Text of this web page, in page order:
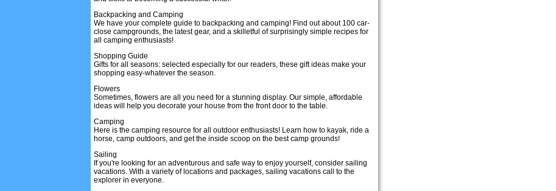
Backpacking and Camping
We have your complete guide to backpacking and camping! Find out about 100 car-
close campgrounds, the latest gear, and a skilletful of surprisingly simple recipes for
all camping enthusiasts!
Shopping Guide
Gifts for all seasons: selected especially for our readers, these gift ideas make your
shopping easy-whatever the season.
Flowers
Sometimes, flowers are all you need for a stunning display. Our simple, affordable
ideas will help you decorate your house from the front door to the table.
Camping
Here is the camping resource for all outdoor enthusiasts! Learn how to kayak, ride a
horse, camp outdoors, and get the inside scoop on the best camp grounds!
Sailing
If you're looking for an adventurous and safe way to enjoy yourself, consider sailing
vacations. With a variety of locations and packages, sailing vacations call to the
explorer in everyone.